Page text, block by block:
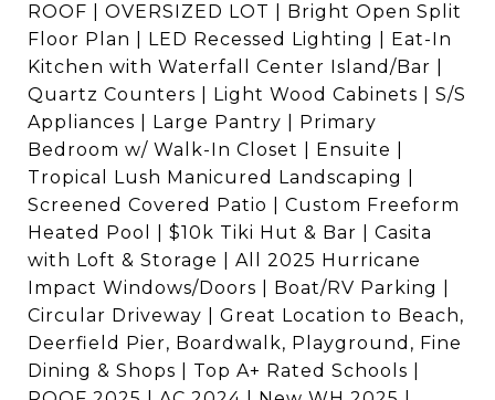
ROOF | OVERSIZED LOT | Bright Open Split
Floor Plan | LED Recessed Lighting | Eat-In
Kitchen with Waterfall Center Island/Bar |
Quartz Counters | Light Wood Cabinets | S/S
Appliances | Large Pantry | Primary
Bedroom w/ Walk-In Closet | Ensuite |
Tropical Lush Manicured Landscaping |
Screened Covered Patio | Custom Freeform
Heated Pool | $10k Tiki Hut & Bar | Casita
with Loft & Storage | All 2025 Hurricane
Impact Windows/Doors | Boat/RV Parking |
Circular Driveway | Great Location to Beach,
Deerfield Pier, Boardwalk, Playground, Fine
Dining & Shops | Top A+ Rated Schools |